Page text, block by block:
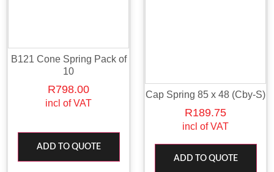
B121 Cone Spring Pack of
10
R798.00
incl of VAT
ADD TO QUOTE
Cap Spring 85 x 48 (Cby-S)
R189.75
incl of VAT
ADD TO QUOTE